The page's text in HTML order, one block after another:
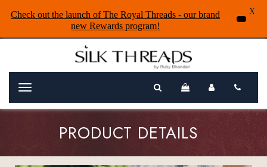
Menu
PRODUCT DETAILS
Check out the launch of The Royal Threads - our brand
new Rewards program!
X